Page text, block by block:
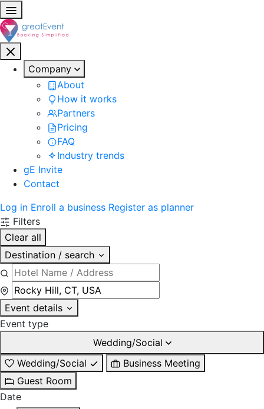
Company
About
How it works
Partners
Pricing
FAQ
Industry trends
gE Invite
Contact
Log in Enroll a business Register as planner
Filters
Clear all
Destination / search
Event details
Event type
Wedding/Social
Wedding/Social
Business Meeting
Guest Room
Date